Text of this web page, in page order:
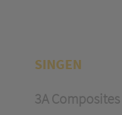
SINGEN
3A